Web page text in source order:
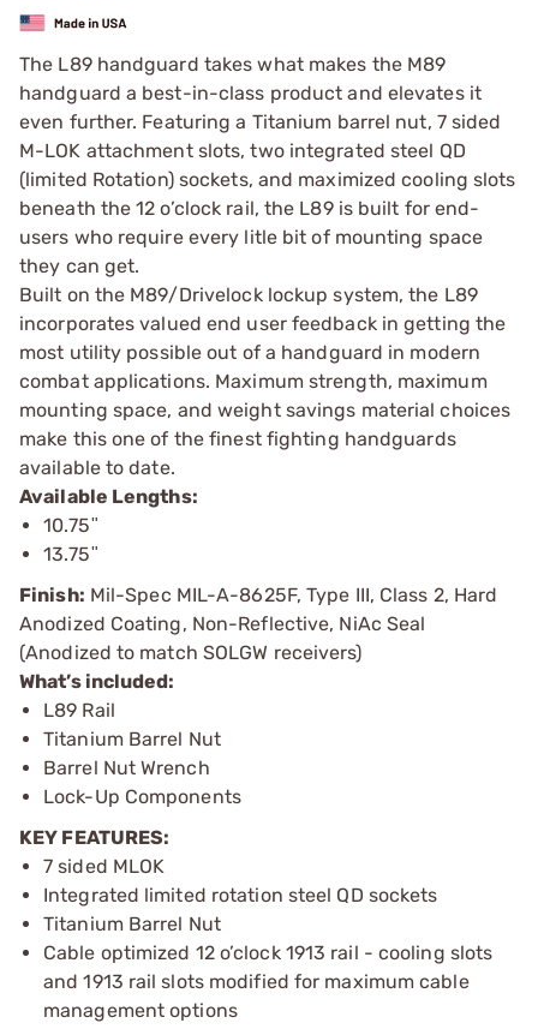
The L89 handguard takes what makes the M89
handguard a best-in-class product and elevates it
even further. Featuring a Titanium barrel nut, 7 sided
M-LOK attachment slots, two integrated steel QD
(limited Rotation) sockets, and maximized cooling slots
beneath the 12 o’clock rail, the L89 is built for end-
users who require every litle bit of mounting space
they can get.
Built on the M89/Drivelock lockup system, the L89
incorporates valued end user feedback in getting the
most utility possible out of a handguard in modern
combat applications. Maximum strength, maximum
mounting space, and weight savings material choices
make this one of the finest fighting handguards
available to date.
Available Lengths:
10.75ʺ
13.75ʺ
Finish: Mil-Spec MIL-A-8625F, Type III, Class 2, Hard
Anodized Coating, Non-Reflective, NiAc Seal
(Anodized to match SOLGW receivers)
What’s included:
L89 Rail
Titanium Barrel Nut
Barrel Nut Wrench
Lock-Up Components
KEY FEATURES:
7 sided MLOK
Integrated limited rotation steel QD sockets
Titanium Barrel Nut
Cable optimized 12 o’clock 1913 rail - cooling slots
and 1913 rail slots modified for maximum cable
management options